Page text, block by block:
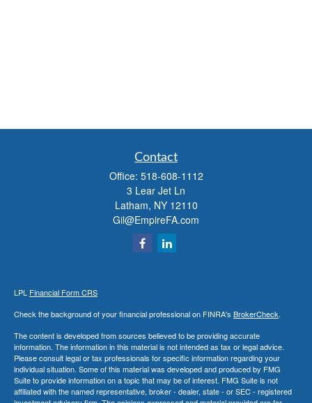
Contact
Office: 518-608-1112
3 Lear Jet Ln
Latham, NY 12110
Gil@EmpireFA.com
LPL Financial Form CRS
Check the background of your financial professional on FINRA's BrokerCheck.
The content is developed from sources believed to be providing accurate
information. The information in this material is not intended as tax or legal advice.
Please consult legal or tax professionals for specific information regarding your
individual situation. Some of this material was developed and produced by FMG
Suite to provide information on a topic that may be of interest. FMG Suite is not
affiliated with the named representative, broker - dealer, state - or SEC - registered